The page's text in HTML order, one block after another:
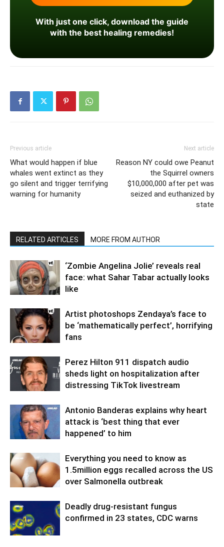
With just one click, download the guide
with the best healing remedies!
Previous article
What would happen if blue
whales went extinct as they
go silent and trigger terrifying
warning for humanity
Next article
Reason NY could owe Peanut
the Squirrel owners
$10,000,000 after pet was
seized and euthanized by
state
RELATED ARTICLES MORE FROM AUTHOR
‘Zombie Angelina Jolie’ reveals real
face: what Sahar Tabar actually looks
like
Artist photoshops Zendaya’s face to
be ‘mathematically perfect’, horrifying
fans
Perez Hilton 911 dispatch audio
sheds light on hospitalization after
distressing TikTok livestream
Antonio Banderas explains why heart
attack is ‘best thing that ever
happened’ to him
Everything you need to know as
1.5million eggs recalled across the US
over Salmonella outbreak
Deadly drug-resistant fungus
confirmed in 23 states, CDC warns